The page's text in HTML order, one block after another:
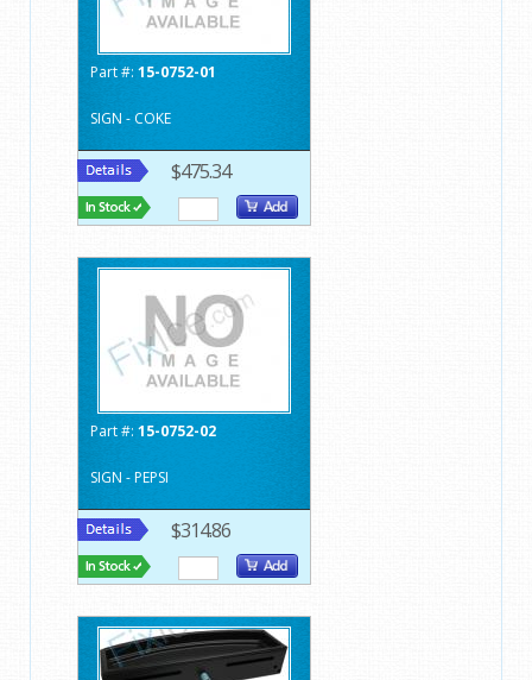
Part #: 15-0752-01
SIGN - COKE
$475.34
Part #: 15-0752-02
SIGN - PEPSI
$314.86